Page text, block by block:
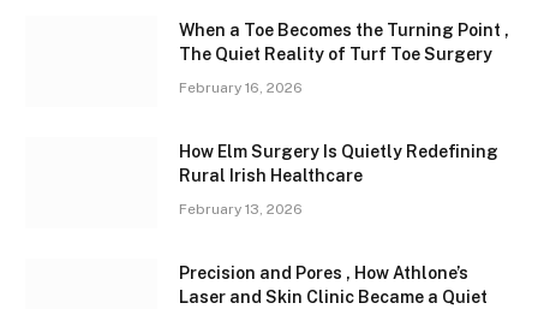
When a Toe Becomes the Turning Point ,
The Quiet Reality of Turf Toe Surgery
February 16, 2026
How Elm Surgery Is Quietly Redefining
Rural Irish Healthcare
February 13, 2026
Precision and Pores , How Athlone’s
Laser and Skin Clinic Became a Quiet